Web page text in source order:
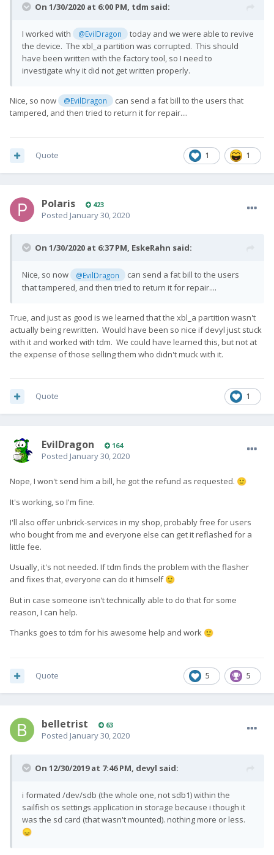
On 1/30/2020 at 6:00 PM, tdm said:
I worked with @EvilDragon
today and we were able to revive
the device. The xbl_a partition was corrupted. This should
have been written with the factory tool, so I need to
investigate why it did not get written properly.
Nice, so now @EvilDragon
can send a fat bill to the users that
tampered, and then tried to return it for repair....
1 1
Quote
Polaris 423
Posted January 30, 2020
On 1/30/2020 at 6:37 PM, EskeRahn said:
Nice, so now @EvilDragon
can send a fat bill to the users
that tampered, and then tried to return it for repair....
True, and just as good is we learned that the xbl_a partition wasn't
actually being rewritten. Would have been so nice if devyl just stuck
with it and worked with tdm. We could have learned this, but not at
the expense of those selling them who didn't muck with it.
1
Quote
EvilDragon 164
Posted January 30, 2020
Nope, I won't send him a bill, he got the refund as requested. 🙂
It's working, so I'm fine.
I'll also offer unbrick-services in my shop, probably free for users
who bought from me and everyone else can get it reflashed for a
little fee.
Usually, it's not needed. If tdm finds the problem with the flasher
and fixes that, everyone can do it himself 🙂
But in case someone isn't technically able to do that for some
reason, I can help.
Thanks goes to tdm for his awesome help and work 🙂
5 5
Quote
belletrist 63
Posted January 30, 2020
On 12/30/2019 at 7:46 PM, devyl said:
i formated /dev/sdb (the whole one, not sdb1) within the
sailfish os settings application in storage because i though it
was the sd card (that wasn't mounted). nothing more or less.
😞